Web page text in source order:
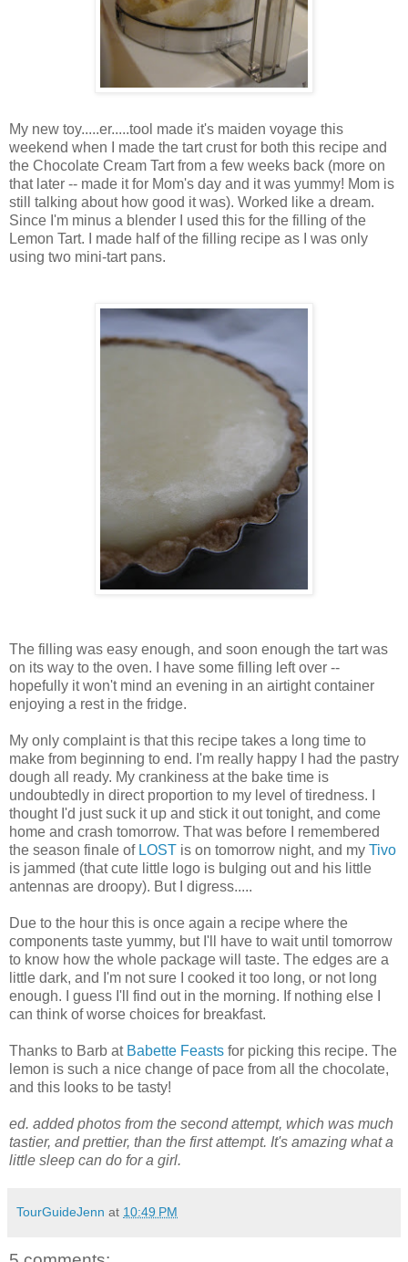
My new toy.....er.....tool made it's maiden voyage this
weekend when I made the tart crust for both this recipe and
the Chocolate Cream Tart from a few weeks back (more on
that later -- made it for Mom's day and it was yummy! Mom is
still talking about how good it was). Worked like a dream.
Since I'm minus a blender I used this for the filling of the
Lemon Tart. I made half of the filling recipe as I was only
using two mini-tart pans.
The filling was easy enough, and soon enough the tart was
on its way to the oven. I have some filling left over --
hopefully it won't mind an evening in an airtight container
enjoying a rest in the fridge.
My only complaint is that this recipe takes a long time to
make from beginning to end. I'm really happy I had the pastry
dough all ready. My crankiness at the bake time is
undoubtedly in direct proportion to my level of tiredness. I
thought I'd just suck it up and stick it out tonight, and come
home and crash tomorrow. That was before I remembered
the season finale of LOST is on tomorrow night, and my Tivo
is jammed (that cute little logo is bulging out and his little
antennas are droopy). But I digress.....
Due to the hour this is once again a recipe where the
components taste yummy, but I'll have to wait until tomorrow
to know how the whole package will taste. The edges are a
little dark, and I'm not sure I cooked it too long, or not long
enough. I guess I'll find out in the morning. If nothing else I
can think of worse choices for breakfast.
Thanks to Barb at Babette Feasts for picking this recipe. The
lemon is such a nice change of pace from all the chocolate,
and this looks to be tasty!
ed. added photos from the second attempt, which was much
tastier, and prettier, than the first attempt. It's amazing what a
little sleep can do for a girl.
TourGuideJenn at 10:49 PM